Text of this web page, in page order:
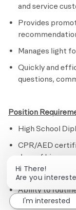
and service
Provides
Manages light
Quickly and
questions,
Position
High School
CPR/AED
days of hire
ServeSafe
Ability to
than 20 lbs.
Hi There!
Are you
I'm interested